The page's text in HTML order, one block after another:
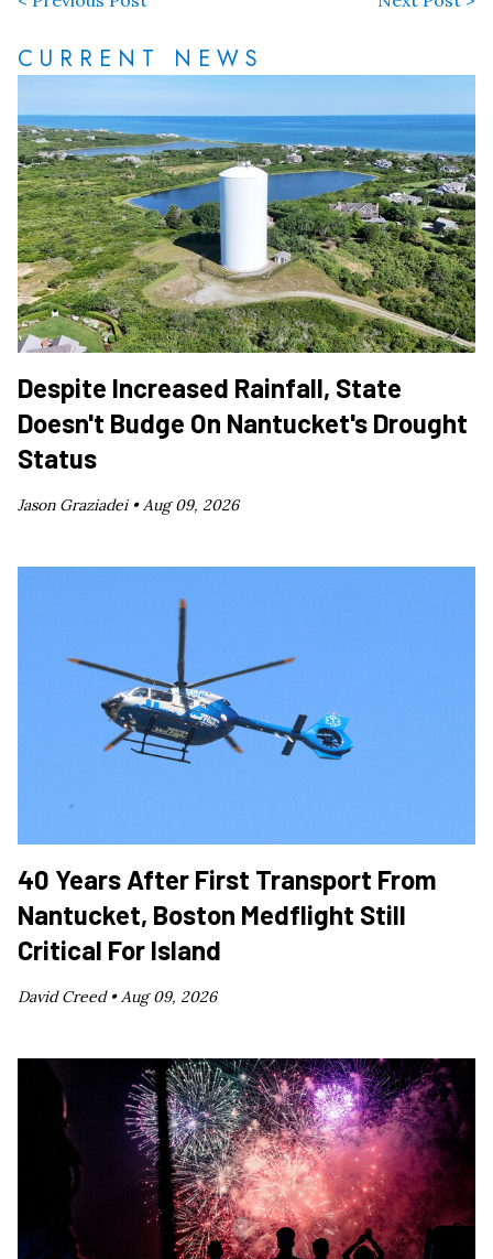
CURRENT NEWS
Despite Increased Rainfall, State
Doesn't Budge On Nantucket's Drought
Status
Jason Graziadei •Aug 09, 2026
40 Years After First Transport From
Nantucket, Boston Medflight Still
Critical For Island
David Creed •Aug 09, 2026